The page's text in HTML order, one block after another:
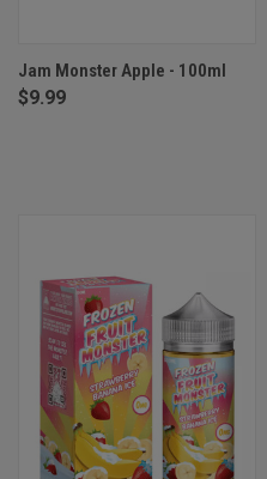
Jam Monster Apple - 100ml
$9.99